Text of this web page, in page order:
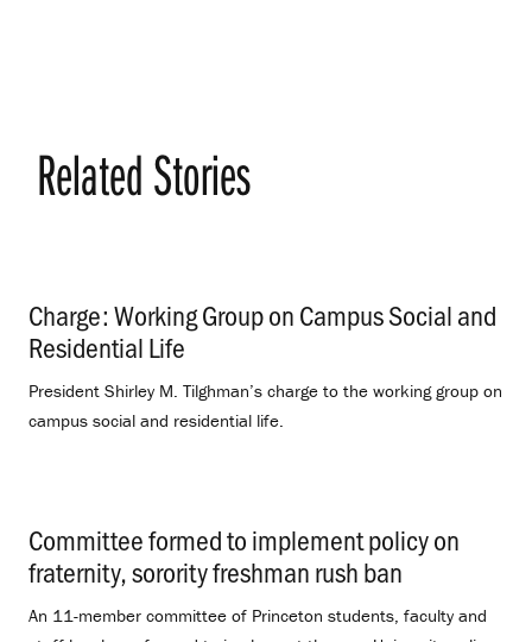
Related Stories
Charge: Working Group on Campus Social and
Residential Life
President Shirley M. Tilghman’s charge to the working group on
campus social and residential life.
Committee formed to implement policy on
fraternity, sorority freshman rush ban
An 11-member committee of Princeton students, faculty and